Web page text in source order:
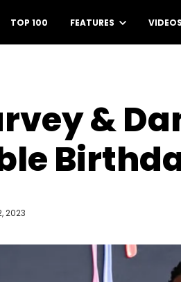
TOP 100 FEATURES VIDEOS
&
2023